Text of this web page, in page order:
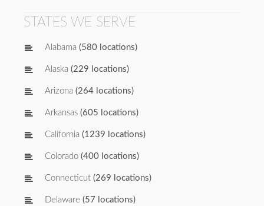
STATES WE SERVE
Alabama (580 locations)
Alaska (229 locations)
Arizona (264 locations)
Arkansas (605 locations)
California (1239 locations)
Colorado (400 locations)
Connecticut (269 locations)
Delaware (57 locations)